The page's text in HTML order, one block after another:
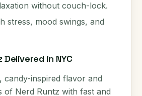
without couch-lock.
stress, mood swings, and
Delivered in NYC
candy-inspired flavor and
of Nerd Runtz with fast and